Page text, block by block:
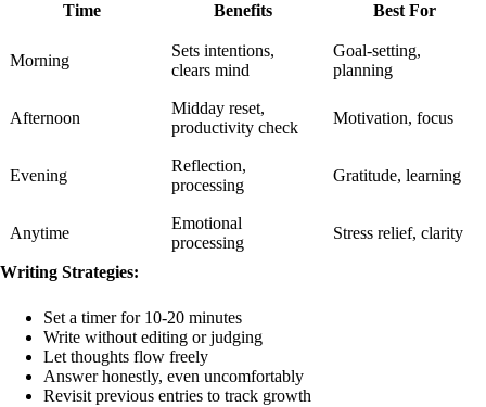
Time Benefits Best For
Morning
Sets intentions,
clears mind
Goal-setting,
planning
Afternoon
Midday reset,
productivity check
Motivation, focus
Evening
Reflection,
processing
Gratitude, learning
Anytime
Emotional
processing
Stress relief, clarity
Writing Strategies:
Set a timer for 10-20 minutes
Write without editing or judging
Let thoughts flow freely
Answer honestly, even uncomfortably
Revisit previous entries to track growth